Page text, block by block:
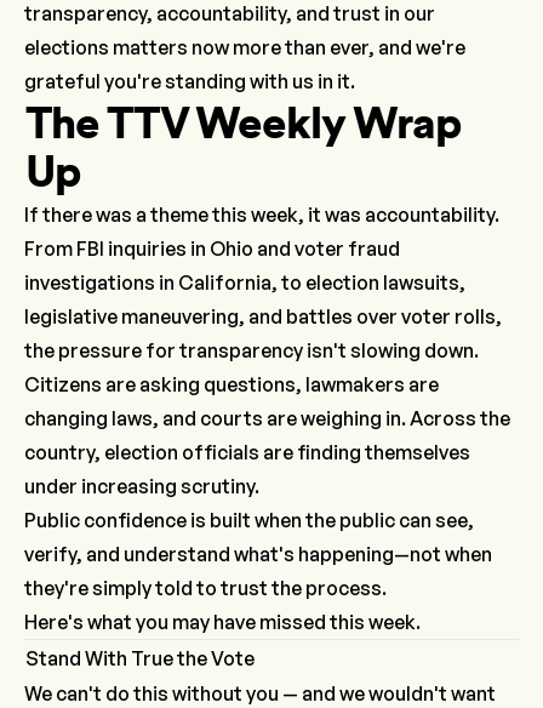
transparency, accountability, and trust in our
elections matters now more than ever, and we're
grateful you're standing with us in it.
The TTV Weekly Wrap
Up
If there was a theme this week, it was accountability.
From FBI inquiries in Ohio and voter fraud
investigations in California, to election lawsuits,
legislative maneuvering, and battles over voter rolls,
the pressure for transparency isn't slowing down.
Citizens are asking questions, lawmakers are
changing laws, and courts are weighing in. Across the
country, election officials are finding themselves
under increasing scrutiny.
Public confidence is built when the public can see,
verify, and understand what's happening—not when
they're simply told to trust the process.
Here's what you may have missed this week.
Stand With True the Vote
We can't do this without you — and we wouldn't want